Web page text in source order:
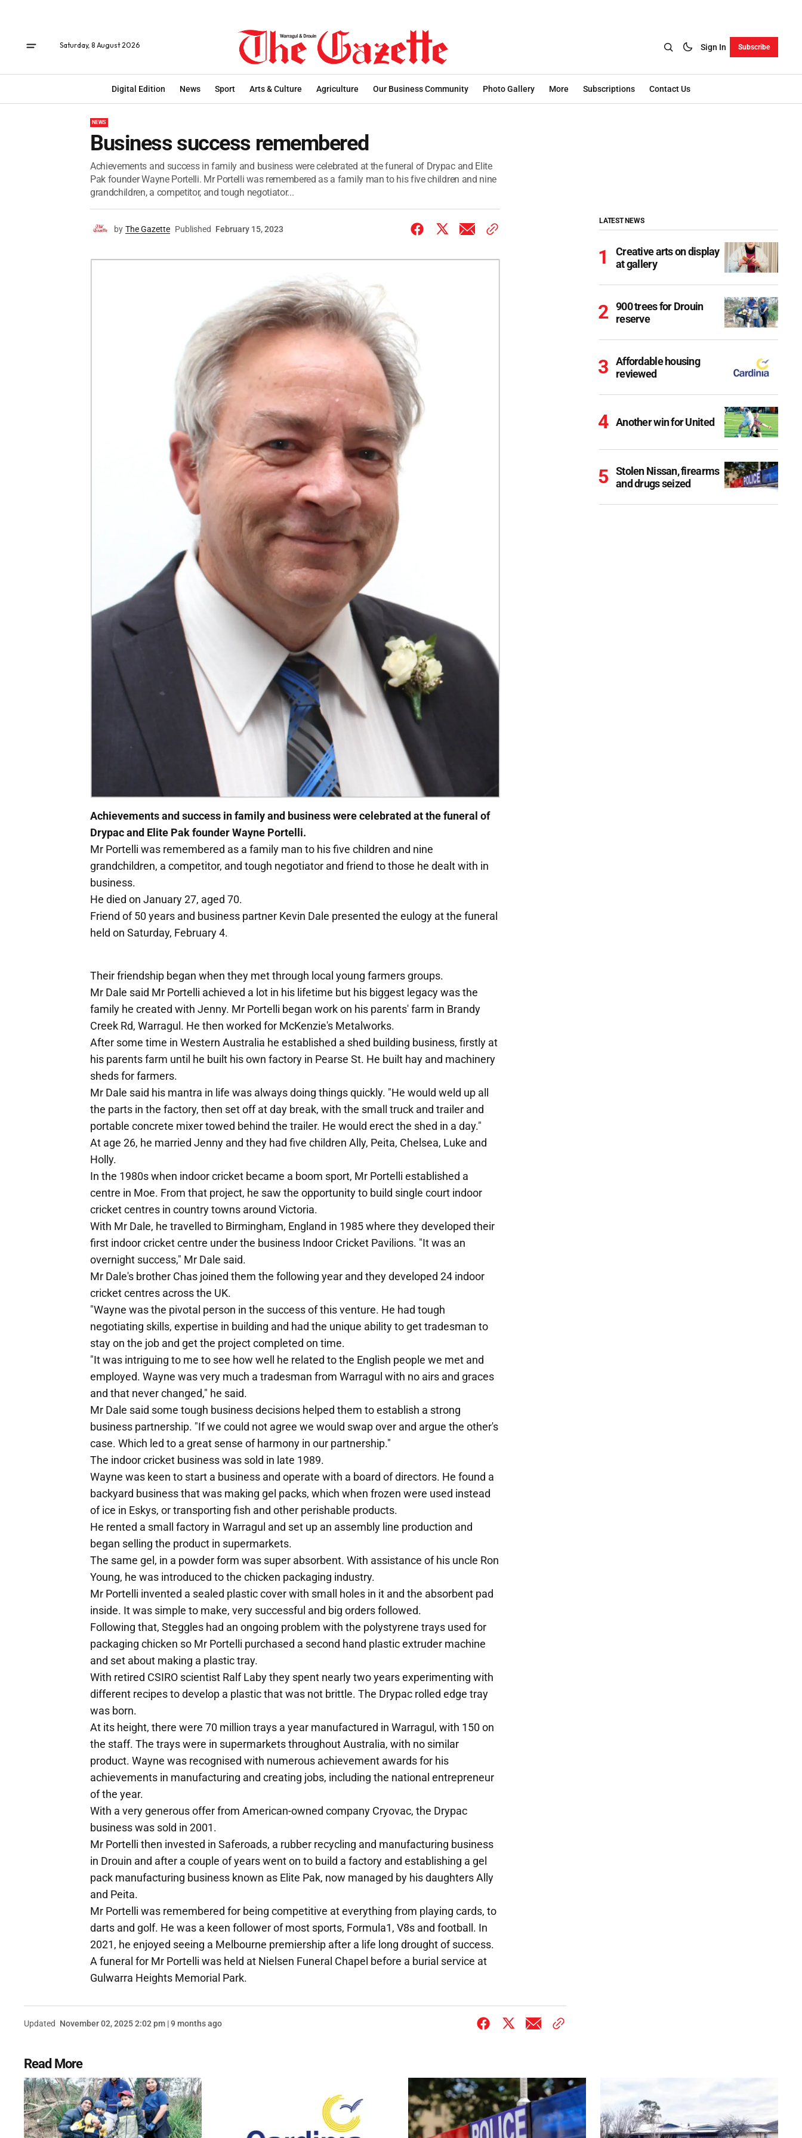
Saturday, 8 August 2026 Sign In Subscribe
Digital Edition News Sport Arts & Culture Agriculture Our Business Community Photo Gallery More Subscriptions Contact Us
NEWS
Business success remembered
Achievements and success in family and business were celebrated at the funeral of Drypac and Elite
Pak founder Wayne Portelli. Mr Portelli was remembered as a family man to his five children and nine
grandchildren, a competitor, and tough negotiator...
by The Gazette Published February 15, 2023
Achievements and success in family and business were celebrated at the funeral of
Drypac and Elite Pak founder Wayne Portelli.
Mr Portelli was remembered as a family man to his five children and nine
grandchildren, a competitor, and tough negotiator and friend to those he dealt with in
business.
He died on January 27, aged 70.
Friend of 50 years and business partner Kevin Dale presented the eulogy at the funeral
held on Saturday, February 4.
Their friendship began when they met through local young farmers groups.
Mr Dale said Mr Portelli achieved a lot in his lifetime but his biggest legacy was the
family he created with Jenny. Mr Portelli began work on his parents' farm in Brandy
Creek Rd, Warragul. He then worked for McKenzie's Metalworks.
After some time in Western Australia he established a shed building business, firstly at
his parents farm until he built his own factory in Pearse St. He built hay and machinery
sheds for farmers.
Mr Dale said his mantra in life was always doing things quickly. "He would weld up all
the parts in the factory, then set off at day break, with the small truck and trailer and
portable concrete mixer towed behind the trailer. He would erect the shed in a day."
At age 26, he married Jenny and they had five children Ally, Peita, Chelsea, Luke and
Holly.
In the 1980s when indoor cricket became a boom sport, Mr Portelli established a
centre in Moe. From that project, he saw the opportunity to build single court indoor
cricket centres in country towns around Victoria.
With Mr Dale, he travelled to Birmingham, England in 1985 where they developed their
first indoor cricket centre under the business Indoor Cricket Pavilions. "It was an
overnight success," Mr Dale said.
Mr Dale's brother Chas joined them the following year and they developed 24 indoor
cricket centres across the UK.
"Wayne was the pivotal person in the success of this venture. He had tough
negotiating skills, expertise in building and had the unique ability to get tradesman to
stay on the job and get the project completed on time.
"It was intriguing to me to see how well he related to the English people we met and
employed. Wayne was very much a tradesman from Warragul with no airs and graces
and that never changed," he said.
Mr Dale said some tough business decisions helped them to establish a strong
business partnership. "If we could not agree we would swap over and argue the other's
case. Which led to a great sense of harmony in our partnership."
The indoor cricket business was sold in late 1989.
Wayne was keen to start a business and operate with a board of directors. He found a
backyard business that was making gel packs, which when frozen were used instead
of ice in Eskys, or transporting fish and other perishable products.
He rented a small factory in Warragul and set up an assembly line production and
began selling the product in supermarkets.
The same gel, in a powder form was super absorbent. With assistance of his uncle Ron
Young, he was introduced to the chicken packaging industry.
Mr Portelli invented a sealed plastic cover with small holes in it and the absorbent pad
inside. It was simple to make, very successful and big orders followed.
Following that, Steggles had an ongoing problem with the polystyrene trays used for
packaging chicken so Mr Portelli purchased a second hand plastic extruder machine
and set about making a plastic tray.
With retired CSIRO scientist Ralf Laby they spent nearly two years experimenting with
different recipes to develop a plastic that was not brittle. The Drypac rolled edge tray
was born.
At its height, there were 70 million trays a year manufactured in Warragul, with 150 on
the staff. The trays were in supermarkets throughout Australia, with no similar
product. Wayne was recognised with numerous achievement awards for his
achievements in manufacturing and creating jobs, including the national entrepreneur
of the year.
With a very generous offer from American-owned company Cryovac, the Drypac
business was sold in 2001.
Mr Portelli then invested in Saferoads, a rubber recycling and manufacturing business
in Drouin and after a couple of years went on to build a factory and establishing a gel
pack manufacturing business known as Elite Pak, now managed by his daughters Ally
and Peita.
Mr Portelli was remembered for being competitive at everything from playing cards, to
darts and golf. He was a keen follower of most sports, Formula1, V8s and football. In
2021, he enjoyed seeing a Melbourne premiership after a life long drought of success.
A funeral for Mr Portelli was held at Nielsen Funeral Chapel before a burial service at
Gulwarra Heights Memorial Park.
Updated November 02, 2025 2:02 pm | 9 months ago
LATEST NEWS
Creative arts on display
at gallery
900 trees for Drouin
reserve
Affordable housing
reviewed
Another win for United
Stolen Nissan, firearms
and drugs seized
Read More